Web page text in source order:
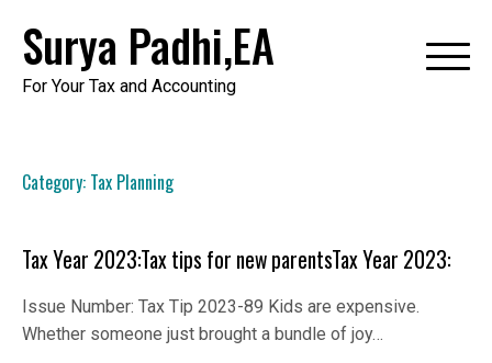
content
Surya Padhi,EA
For Your Tax and Accounting
Category: Tax Planning
Tax Year 2023:Tax tips for new parentsTax Year 2023:
Issue Number: Tax Tip 2023-89 Kids are expensive.
Whether someone just brought a bundle of joy…